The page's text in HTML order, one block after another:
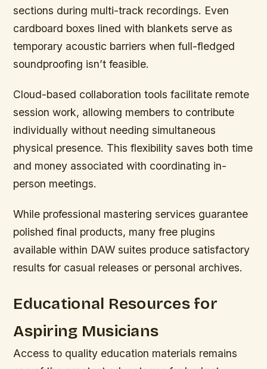
sections during multi-track recordings. Even
cardboard boxes lined with blankets serve as
temporary acoustic barriers when full-fledged
soundproofing isn’t feasible.
Cloud-based collaboration tools facilitate remote
session work, allowing members to contribute
individually without needing simultaneous
physical presence. This flexibility saves both time
and money associated with coordinating in-
person meetings.
While professional mastering services guarantee
polished final products, many free plugins
available within DAW suites produce satisfactory
results for casual releases or personal archives.
Educational Resources for
Aspiring Musicians
Access to quality education materials remains